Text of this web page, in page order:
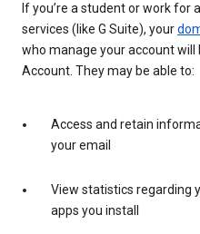
If you’re a student or work for
services (like G Suite), your
who manage your account will
Account. They may be able to:
Access and retain
your email
View statistics regarding
apps you install